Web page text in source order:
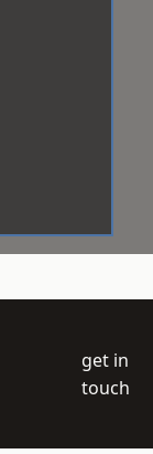
get in
touch